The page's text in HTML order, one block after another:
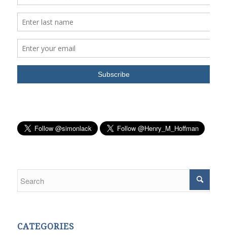
CATEGORIES